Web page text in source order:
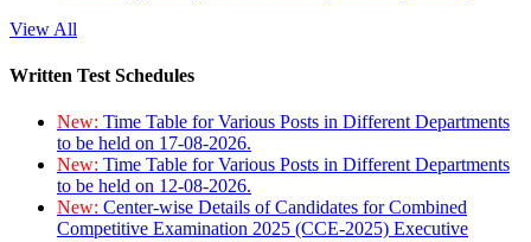
View All
Written Test Schedules
New: Time Table for Various Posts in Different Departments
to be held on 17-08-2026.
New: Time Table for Various Posts in Different Departments
to be held on 12-08-2026.
New: Center-wise Details of Candidates for Combined
Competitive Examination 2025 (CCE-2025) Executive